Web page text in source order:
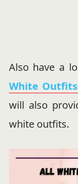
Also have a
White
will also
white outfits.